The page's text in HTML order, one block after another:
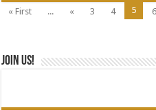
« First ... « 3 4 5 6
Join Us!